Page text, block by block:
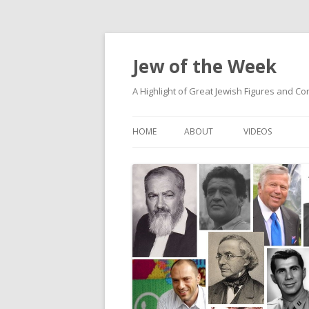
Jew of the Week
A Highlight of Great Jewish Figures and
HOME ABOUT VIDEOS